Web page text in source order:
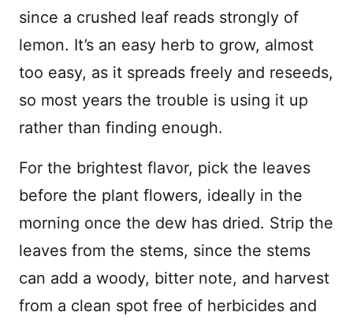
since a crushed leaf reads strongly of
lemon. It’s an easy herb to grow, almost
too easy, as it spreads freely and reseeds,
so most years the trouble is using it up
rather than finding enough.
For the brightest flavor, pick the leaves
before the plant flowers, ideally in the
morning once the dew has dried. Strip the
leaves from the stems, since the stems
can add a woody, bitter note, and harvest
from a clean spot free of herbicides and